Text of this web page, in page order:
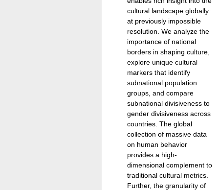
cultural landscape globally
at previously impossible
resolution. We analyze the
importance of national
borders in shaping culture,
explore unique cultural
markers that identify
subnational population
groups, and compare
subnational divisiveness to
gender divisiveness across
countries. The global
collection of massive data
on human behavior
provides a high-
dimensional complement to
traditional cultural metrics.
Further, the granularity of